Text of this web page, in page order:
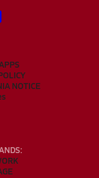
NOTICE